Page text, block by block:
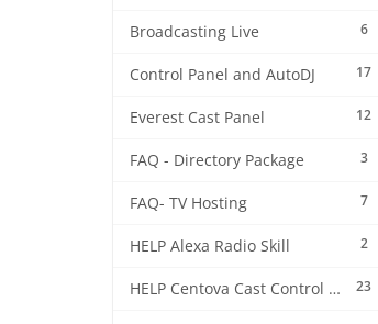
6
Broadcasting Live
17
Control Panel and AutoDJ
12
Everest Cast Panel
3
FAQ - Directory Package
7
FAQ- TV Hosting
2
HELP Alexa Radio Skill
23
HELP Centova Cast Control Panel